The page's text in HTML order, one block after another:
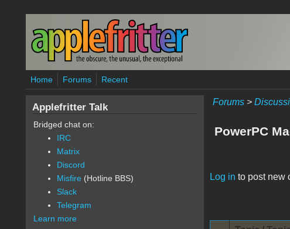
Skip to main content
Home Forums Recent
Forums>
PowerPC
Log in to post new
Pages
Applefritter Talk
Bridged chat on:
IRC
Matrix
Discord
Misfire (Hotline BBS)
Slack
Telegram
Learn more